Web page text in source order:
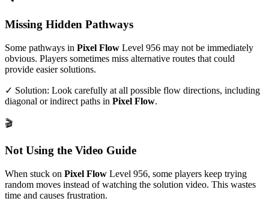
Missing Hidden Pathways
Some pathways in Pixel Flow Level 956 may not be immediately
obvious. Players sometimes miss alternative routes that could
provide easier solutions.
✓ Solution: Look carefully at all possible flow directions, including
diagonal or indirect paths in Pixel Flow.
🎬
Not Using the Video Guide
When stuck on Pixel Flow Level 956, some players keep trying
random moves instead of watching the solution video. This wastes
time and causes frustration.